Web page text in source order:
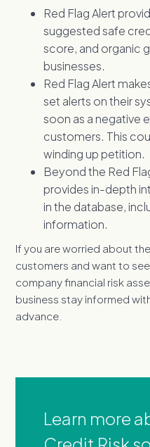
Red Flag Alert
suggested safe
score, and organic
businesses.
Red Flag Alert
set alerts on their
soon as a negative
customers. This
winding up petition.
Beyond the Red
provides in-depth
in the database,
information.
If you are worried about
customers and want to see
company financial risk
business stay informed
advance.
Learn more